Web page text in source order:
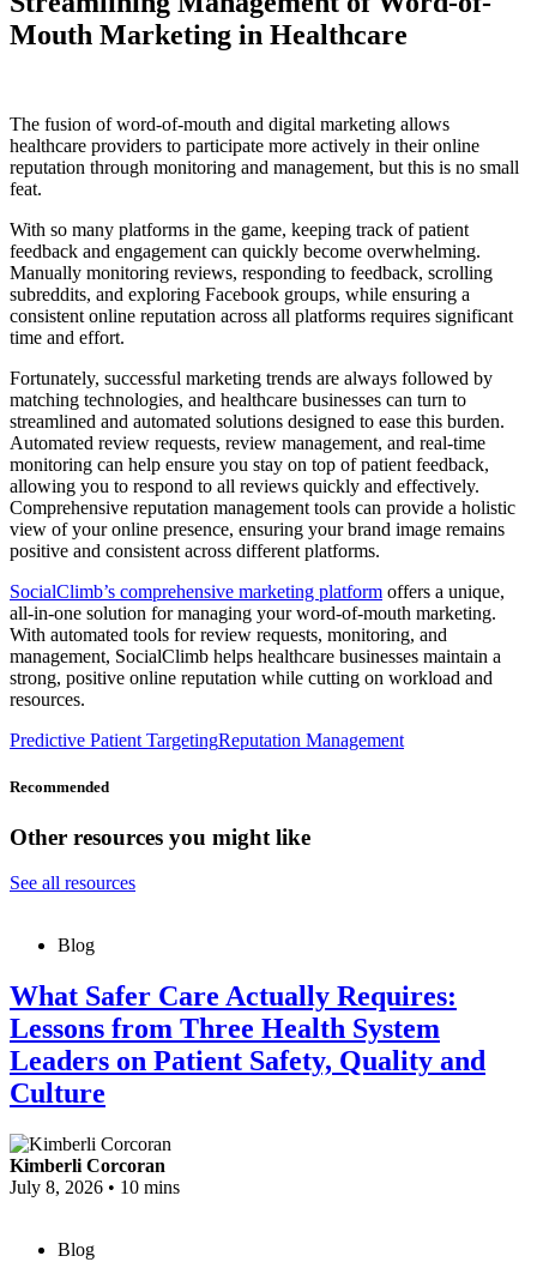
Mouth Marketing in Healthcare
The fusion of word-of-mouth and digital marketing allows
healthcare providers to participate more actively in their online
reputation through monitoring and management, but this is no small
feat.
With so many platforms in the game, keeping track of patient
feedback and engagement can quickly become overwhelming.
Manually monitoring reviews, responding to feedback, scrolling
subreddits, and exploring Facebook groups, while ensuring a
consistent online reputation across all platforms requires significant
time and effort.
Fortunately, successful marketing trends are always followed by
matching technologies, and healthcare businesses can turn to
streamlined and automated solutions designed to ease this burden.
Automated review requests, review management, and real-time
monitoring can help ensure you stay on top of patient feedback,
allowing you to respond to all reviews quickly and effectively.
Comprehensive reputation management tools can provide a holistic
view of your online presence, ensuring your brand image remains
positive and consistent across different platforms.
SocialClimb’s comprehensive marketing platform offers a unique,
all-in-one solution for managing your word-of-mouth marketing.
With automated tools for review requests, monitoring, and
management, SocialClimb helps healthcare businesses maintain a
strong, positive online reputation while cutting on workload and
resources.
Predictive Patient TargetingReputation Management
Recommended
Other resources you might like
See all resources
Blog
What Safer Care Actually Requires:
Lessons from Three Health System
Leaders on Patient Safety, Quality and
Culture
Kimberli Corcoran
July 8, 2026 • 10 mins
Blog